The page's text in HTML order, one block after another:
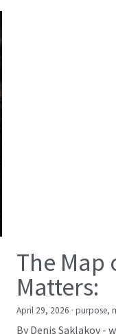
The Map
Matters:
April 29, 2026 · purpose,
By Denis Saklakov -